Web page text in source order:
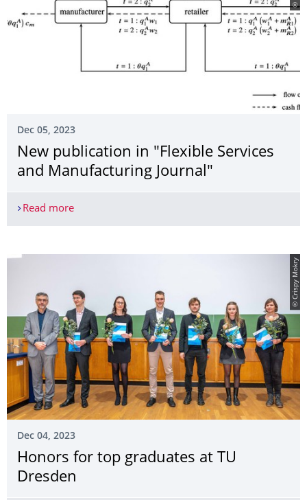
Dec 05, 2023
New publication in "Flexible Services
and Manufacturing Journal"
Read moreNew publication in "Flexible Services and
© Crispy Mokry
Dec 04, 2023
Honors for top graduates at TU
Dresden